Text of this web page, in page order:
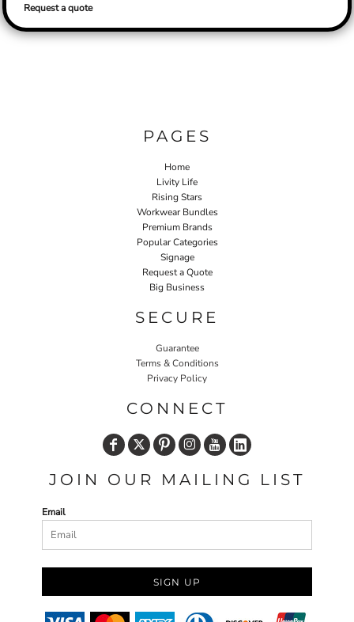
Request a quote
PAGES
Home
Livity Life
Rising Stars
Workwear Bundles
Premium Brands
Popular Categories
Signage
Request a Quote
Big Business
SECURE
Guarantee
Terms & Conditions
Privacy Policy
CONNECT
JOIN OUR MAILING LIST
Email
SIGN UP